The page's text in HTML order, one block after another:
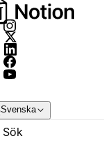
Svenska